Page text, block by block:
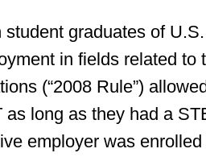
student graduates of
in fields related
(“2008 Rule”)
as long as they had a
employer was